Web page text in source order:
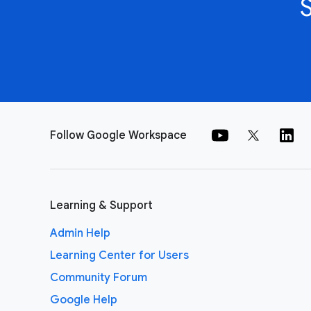
Follow Google Workspace
Learning & Support
Admin Help
Learning Center for Users
Community Forum
Google Help